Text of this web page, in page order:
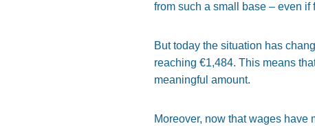
from such a small base – even
But today the situation has
reaching €1,484. This means
meaningful amount.
Moreover, now that wages have